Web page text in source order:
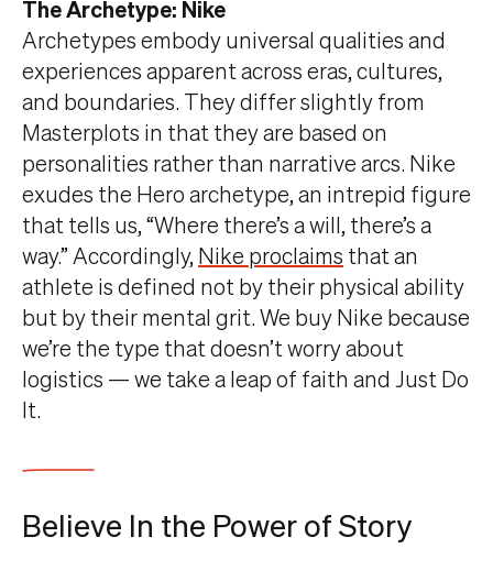
The Archetype: Nike
Archetypes embody universal qualities and
experiences apparent across eras, cultures,
and boundaries. They differ slightly from
Masterplots in that they are based on
personalities rather than narrative arcs. Nike
exudes the Hero archetype, an intrepid figure
that tells us, “Where there’s a will, there’s a
way.” Accordingly, Nike proclaims that an
athlete is defined not by their physical ability
but by their mental grit. We buy Nike because
we’re the type that doesn’t worry about
logistics — we take a leap of faith and Just Do
It.
Believe In the Power of Story